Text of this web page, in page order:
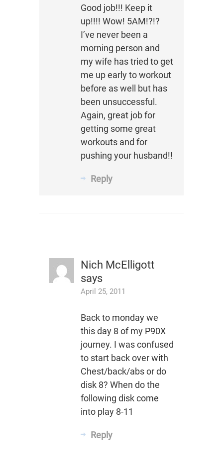
Good job!!! Keep it
up!!!! Wow! 5AM!?!?
I’ve never been a
morning person and
my wife has tried to get
me up early to workout
before as well but has
been unsuccessful.
Again, great job for
getting some great
workouts and for
pushing your husband!!
Reply
Nich McElligott
says
April 25, 2011
Back to monday we
this day 8 of my P90X
journey. I was confused
to start back over with
Chest/back/abs or do
disk 8? When do the
following disk come
into play 8-11
Reply